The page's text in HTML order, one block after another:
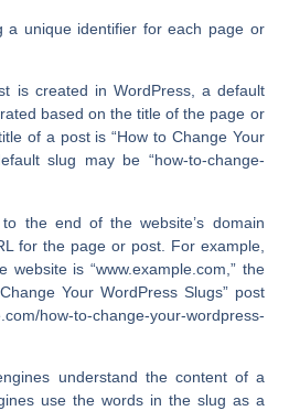
a unique identifier for each page or
is created in WordPress, a default
based on the title of the page or
of a post is“How to Change Your
slug may be “how-to-change-
the end of the website’s domain
for the page or post. For example,
website is “www.example.com,”the
Your WordPress Slugs”post
how-to-change-your-wordpress-
understand the content of a
use the words in the slug as a